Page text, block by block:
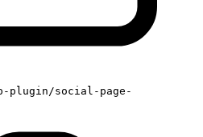
plugin/social-page-